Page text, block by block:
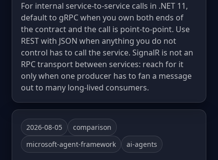
For internal service-to-service calls in .NET 11,
default to gRPC when you own both ends of
the contract and the call is point-to-point. Use
REST with JSON when anything you do not
control has to call the service. SignalR is not an
RPC transport between services: reach for it
only when one producer has to fan a message
out to many long-lived consumers.
2026-08-05
comparison
microsoft-agent-framework
ai-agents